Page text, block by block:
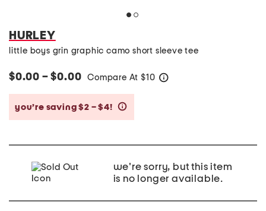
HURLEY
little boys grin graphic camo short sleeve tee
$0.00 – $0.00 Compare At $10
you’re saving $2 – $4!
we're sorry, but this item
is no longer available.